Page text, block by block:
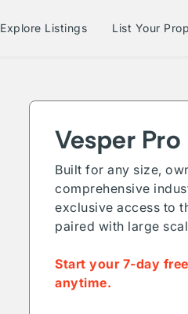
Explore Listings List Your
Vesper Pro
Built for any size,
comprehensive
exclusive access to
paired with large
Start your 7-day
anytime.